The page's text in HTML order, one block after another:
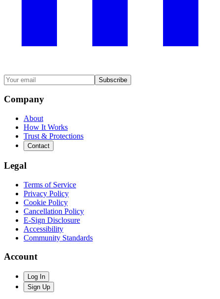
Subscribe
Company
About
How It Works
Trust & Protections
Contact
Legal
Terms of Service
Privacy Policy
Cookie Policy
Cancellation Policy
E-Sign Disclosure
Accessibility
Community Standards
Account
Log In
Sign Up